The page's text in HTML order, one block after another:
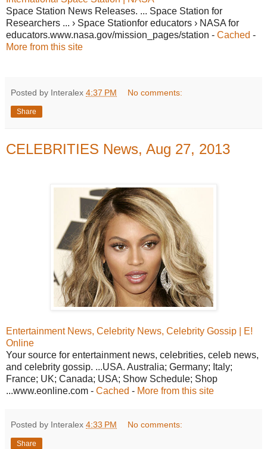
Space Station News Releases. ... Space Station for
Researchers ... › Space Stationfor educators › NASA for
educators.www.nasa.gov/mission_pages/station - Cached -
More from this site
Posted by Interalex 4:37 PM No comments:
Share
CELEBRITIES News, Aug 27, 2013
Entertainment News, Celebrity News, Celebrity Gossip | E!
Online
Your source for entertainment news, celebrities, celeb news,
and celebrity gossip. ...USA. Australia; Germany; Italy;
France; UK; Canada; USA; Show Schedule; Shop
...www.eonline.com - Cached - More from this site
Posted by Interalex 4:33 PM No comments:
Share